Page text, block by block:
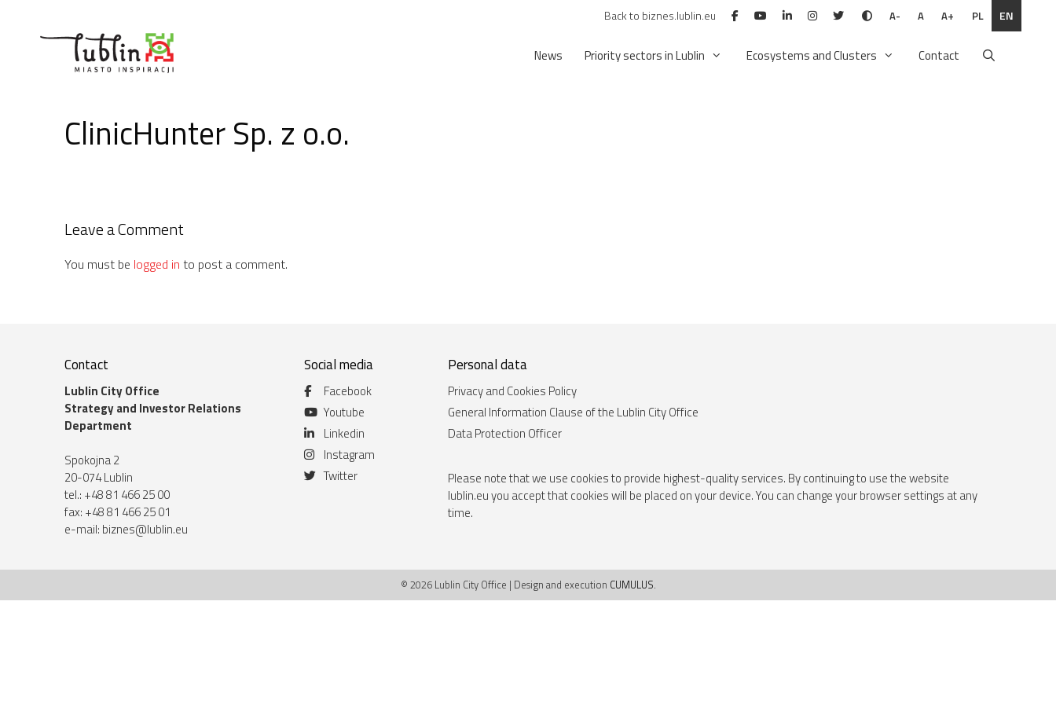
Back to biznes.lublin.eu A- A A+ PL EN
News Priority sectors in Lublin Ecosystems and Clusters Contact
ClinicHunter Sp. z o.o.
Leave a Comment
You must be logged in to post a comment.
Contact
Lublin City Office
Strategy and Investor Relations
Department
Spokojna 2
20-074 Lublin
tel.: +48 81 466 25 00
fax: +48 81 466 25 01
e-mail: biznes@lublin.eu
Social media
Facebook
Youtube
Linkedin
Instagram
Twitter
Personal data
Privacy and Cookies Policy
General Information Clause of the Lublin City Office
Data Protection Officer
Please note that we use cookies to provide highest-quality services. By continuing to use the website
lublin.eu you accept that cookies will be placed on your device. You can change your browser settings at any
time.
© 2026 Lublin City Office | Design and execution CUMULUS.